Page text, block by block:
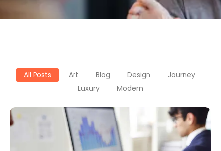
All Posts Art Blog Design
Journey
Luxury
Modern